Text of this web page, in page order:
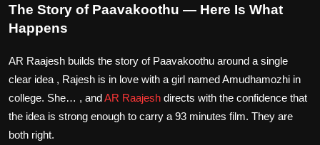
The Story of Paavakoothu — Here Is What
Happens
AR Raajesh builds the story of Paavakoothu around a single
clear idea , Rajesh is in love with a girl named Amudhamozhi in
college. She… , andAR Raajesh directs with the confidence that
the idea is strong enough to carry a 93 minutes film. They are
both right.